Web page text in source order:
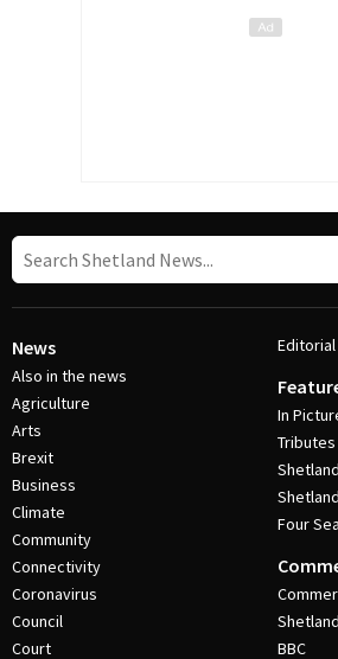
News
Also in the news
Agriculture
Arts
Brexit
Business
Climate
Community
Connectivity
Coronavirus
Council
Court
Editorial
In
Tributes
Four
BBC